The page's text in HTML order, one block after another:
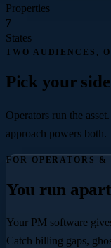
Properties
7
States
TWO AUDIENCES,
Pick your
Operators run the
approach powers both.
FOR OPERATORS &
You run
Your PM software
Catch billing gaps,